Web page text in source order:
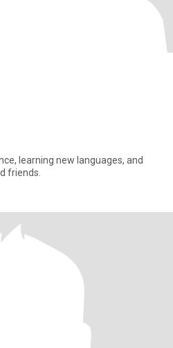
learning new languages, and
friends.